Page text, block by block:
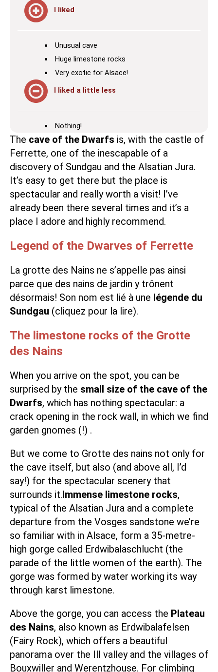
I liked
Unusual cave
Huge limestone rocks
Very exotic for Alsace!
I liked a little less
Nothing!
The cave of the Dwarfs is, with the castle of
Ferrette, one of the inescapable of a
discovery of Sundgau and the Alsatian Jura.
It’s easy to get there but the place is
spectacular and really worth a visit! I’ve
already been there several times and it’s a
place I adore and highly recommend.
Legend of the Dwarves of Ferrette
La grotte des Nains ne s’appelle pas ainsi
parce que des nains de jardin y trônent
désormais! Son nom est lié à une légende du
Sundgau (cliquez pour la lire).
The limestone rocks of the Grotte
des Nains
When you arrive on the spot, you can be
surprised by the small size of the cave of the
Dwarfs, which has nothing spectacular: a
crack opening in the rock wall, in which we find
garden gnomes (!) .
But we come to Grotte des nains not only for
the cave itself, but also (and above all, I’d
say!) for the spectacular scenery that
surrounds it. Immense limestone rocks,
typical of the Alsatian Jura and a complete
departure from the Vosges sandstone we’re
so familiar with in Alsace, form a 35-metre-
high gorge called Erdwibalaschlucht (the
parade of the little women of the earth). The
gorge was formed by water working its way
through karst limestone.
Above the gorge, you can access the Plateau
des Nains, also known as Erdwibalafelsen
(Fairy Rock), which offers a beautiful
panorama over the Ill valley and the villages of
Bouxwiller and Werentzhouse. For climbing